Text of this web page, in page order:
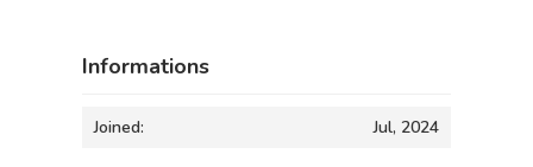
Informations
Joined: Jul, 2024